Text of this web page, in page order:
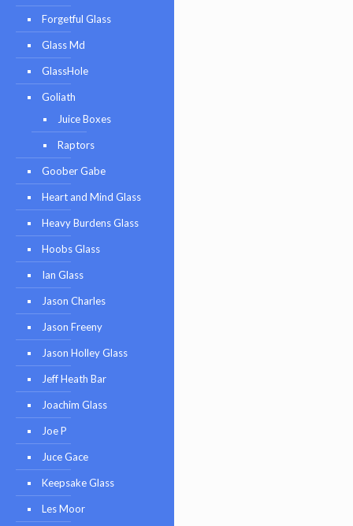
Forgetful Glass
Glass Md
GlassHole
Goliath
Juice Boxes
Raptors
Goober Gabe
Heart and Mind Glass
Heavy Burdens Glass
Hoobs Glass
Ian Glass
Jason Charles
Jason Freeny
Jason Holley Glass
Jeff Heath Bar
Joachim Glass
Joe P
Juce Gace
Keepsake Glass
Les Moor